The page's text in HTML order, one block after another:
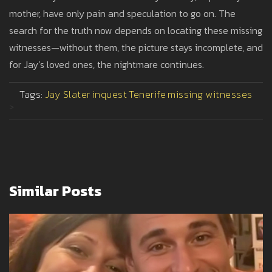
mother, have only pain and speculation to go on. The
search for the truth now depends on locating these missing
witnesses—without them, the picture stays incomplete, and
for Jay’s loved ones, the nightmare continues.
Tags: Jay Slater inquestTenerife missing witnesses
Similar Posts